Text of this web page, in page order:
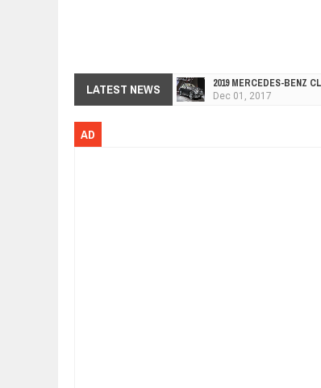
LATEST NEWS FACELIFTED VW GOLF
AD